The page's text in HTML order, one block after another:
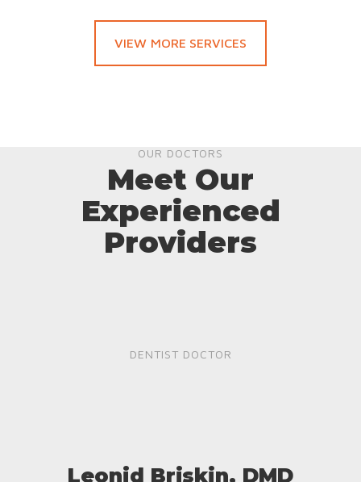
VIEW MORE SERVICES
OUR DOCTORS
Meet Our
Experienced
Providers
DENTIST DOCTOR
Leonid Briskin, DMD